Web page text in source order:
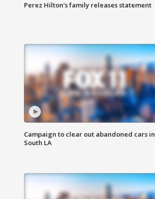
Perez Hilton's family releases statement
Campaign to clear out abandoned cars in
South LA